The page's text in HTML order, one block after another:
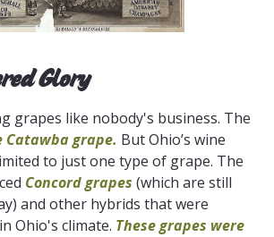
Glory
grapes like nobody's business. The
Catawba grape. But Ohio’s wine
to just one type of grape. The
Concord grapes (which are still
and other hybrids that were
Ohio's climate. These grapes were